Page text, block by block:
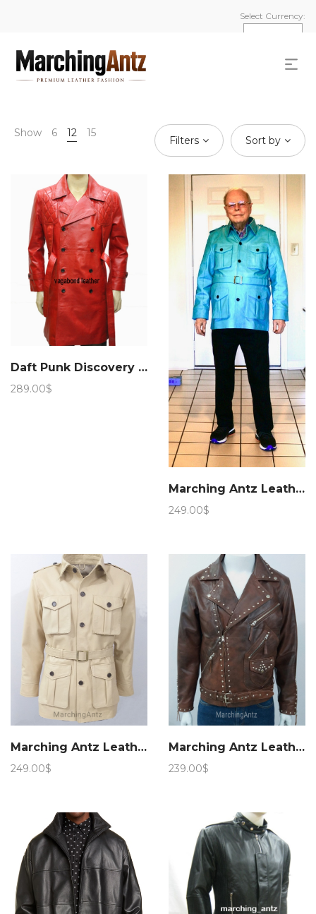
Select Currency:
Show 6 12 15
Filters Sort by
Daft Punk Discovery Leather Jacket
289.00$
Marching Antz Leather Military Safari Jacket Sky
249.00$
Marching Antz Leather Military Safari Jacket
249.00$
Marching Antz Leather Jacket Studded Motorcycle Jacket
239.00$